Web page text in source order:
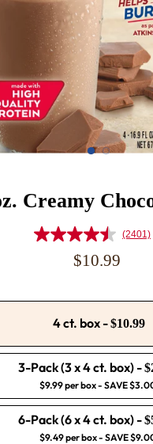
Creamy
Read
link.
(2401)
Regular
$10.99
4 ct. box-$10.99
3-Pack (3 x 4 ct. box) -
$9.99 per box- SAVE
6-Pack (6 x 4 ct. box) -
$9.49 per box- SAVE